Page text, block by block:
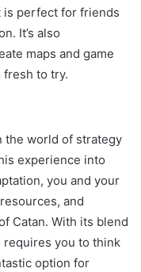
is perfect for friends
It’s also
maps and game
fresh to try.
the world of strategy
experience into
you and your
and
Catan. With its blend
requires you to think
option for